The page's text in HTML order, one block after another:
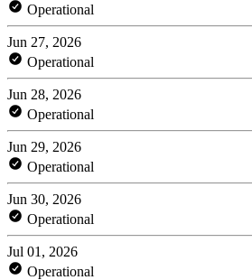
Operational
Jun 27, 2026
Operational
Jun 28, 2026
Operational
Jun 29, 2026
Operational
Jun 30, 2026
Operational
Jul 01, 2026
Operational